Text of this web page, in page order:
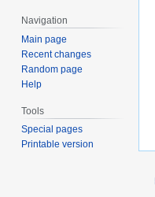
Navigation
Main page
Recent changes
Random page
Help
Tools
Special pages
Printable version